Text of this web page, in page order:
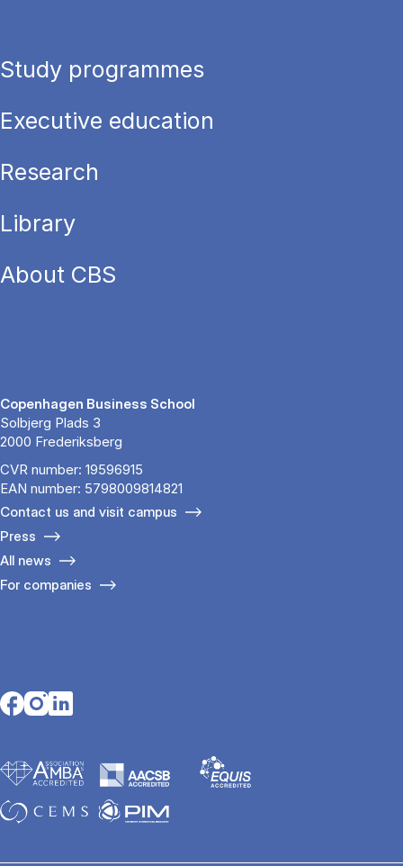
Study programmes
Executive education
Research
Library
About CBS
Copenhagen Business School
Solbjerg Plads 3
2000 Frederiksberg
CVR number: 19596915
EAN number: 5798009814821
Contact us and visit campus
Press
All news
For companies
Opens in a new tab
Opens in a new tab
Opens in a new tab